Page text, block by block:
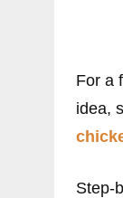
For a
idea,
Step-